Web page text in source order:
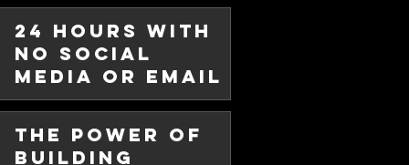
List for
months since I have posted in
got in the way. But I have
24 Hours with
No Social
Media or Email
The Power of
Building